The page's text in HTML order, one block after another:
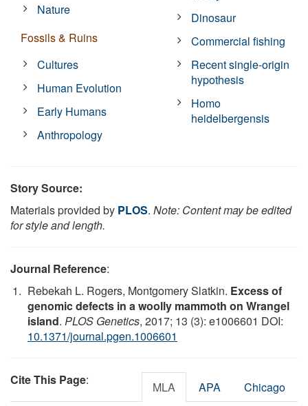
Nature
Fossils & Ruins
Cultures
Human Evolution
Early Humans
Anthropology
Dinosaur
Commercial fishing
Recent single-origin
hypothesis
Homo
heidelbergensis
Story Source:
Materials provided by PLOS. Note: Content may be edited
for style and length.
Journal Reference:
Rebekah L. Rogers, Montgomery Slatkin. Excess of
genomic defects in a woolly mammoth on Wrangel
island. PLOS Genetics, 2017; 13 (3): e1006601 DOI:
10.1371/journal.pgen.1006601
Cite This Page: MLA APA Chicago